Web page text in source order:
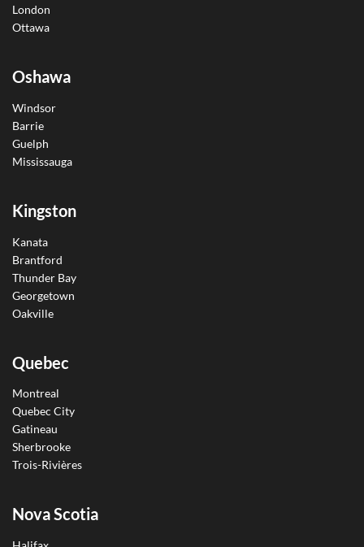
London
Ottawa
Oshawa
Windsor
Barrie
Guelph
Mississauga
Kingston
Kanata
Brantford
Thunder Bay
Georgetown
Oakville
Quebec
Montreal
Quebec City
Gatineau
Sherbrooke
Trois-Rivières
Nova Scotia